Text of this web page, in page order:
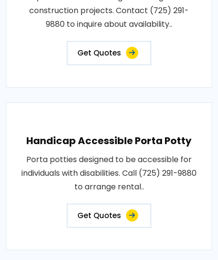
construction projects. Contact (725) 291-
9880 to inquire about availability..
Get Quotes
Handicap Accessible Porta Potty
Porta potties designed to be accessible for
individuals with disabilities. Call (725) 291-9880
to arrange rental..
Get Quotes